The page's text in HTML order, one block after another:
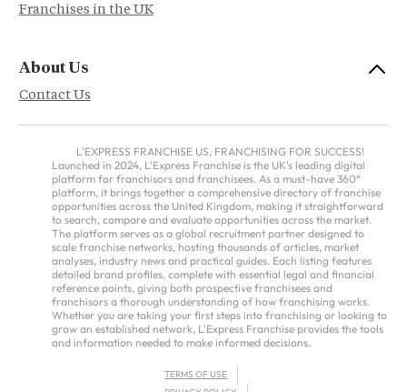
Franchises in the UK
About Us
Contact Us
L'EXPRESS FRANCHISE US, FRANCHISING FOR SUCCESS!
Launched in 2024, L'Express Franchise is the UK's leading digital
platform for franchisors and franchisees. As a must-have 360°
platform, it brings together a comprehensive directory of franchise
opportunities across the United Kingdom, making it straightforward
to search, compare and evaluate opportunities across the market.
The platform serves as a global recruitment partner designed to
scale franchise networks, hosting thousands of articles, market
analyses, industry news and practical guides. Each listing features
detailed brand profiles, complete with essential legal and financial
reference points, giving both prospective franchisees and
franchisors a thorough understanding of how franchising works.
Whether you are taking your first steps into franchising or looking to
grow an established network, L'Express Franchise provides the tools
and information needed to make informed decisions.
TERMS OF USE